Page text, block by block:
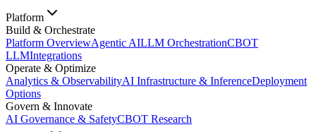
Platform
Build & Orchestrate
Platform OverviewAgentic AILLM OrchestrationCBOT
LLMIntegrations
Operate & Optimize
Analytics & ObservabilityAI Infrastructure & InferenceDeployment
Options
Govern & Innovate
AI Governance & SafetyCBOT Research